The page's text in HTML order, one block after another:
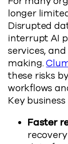
longer
Disrupted
interrupt AI
services,
making.
these risks
workflows
Key
Faster